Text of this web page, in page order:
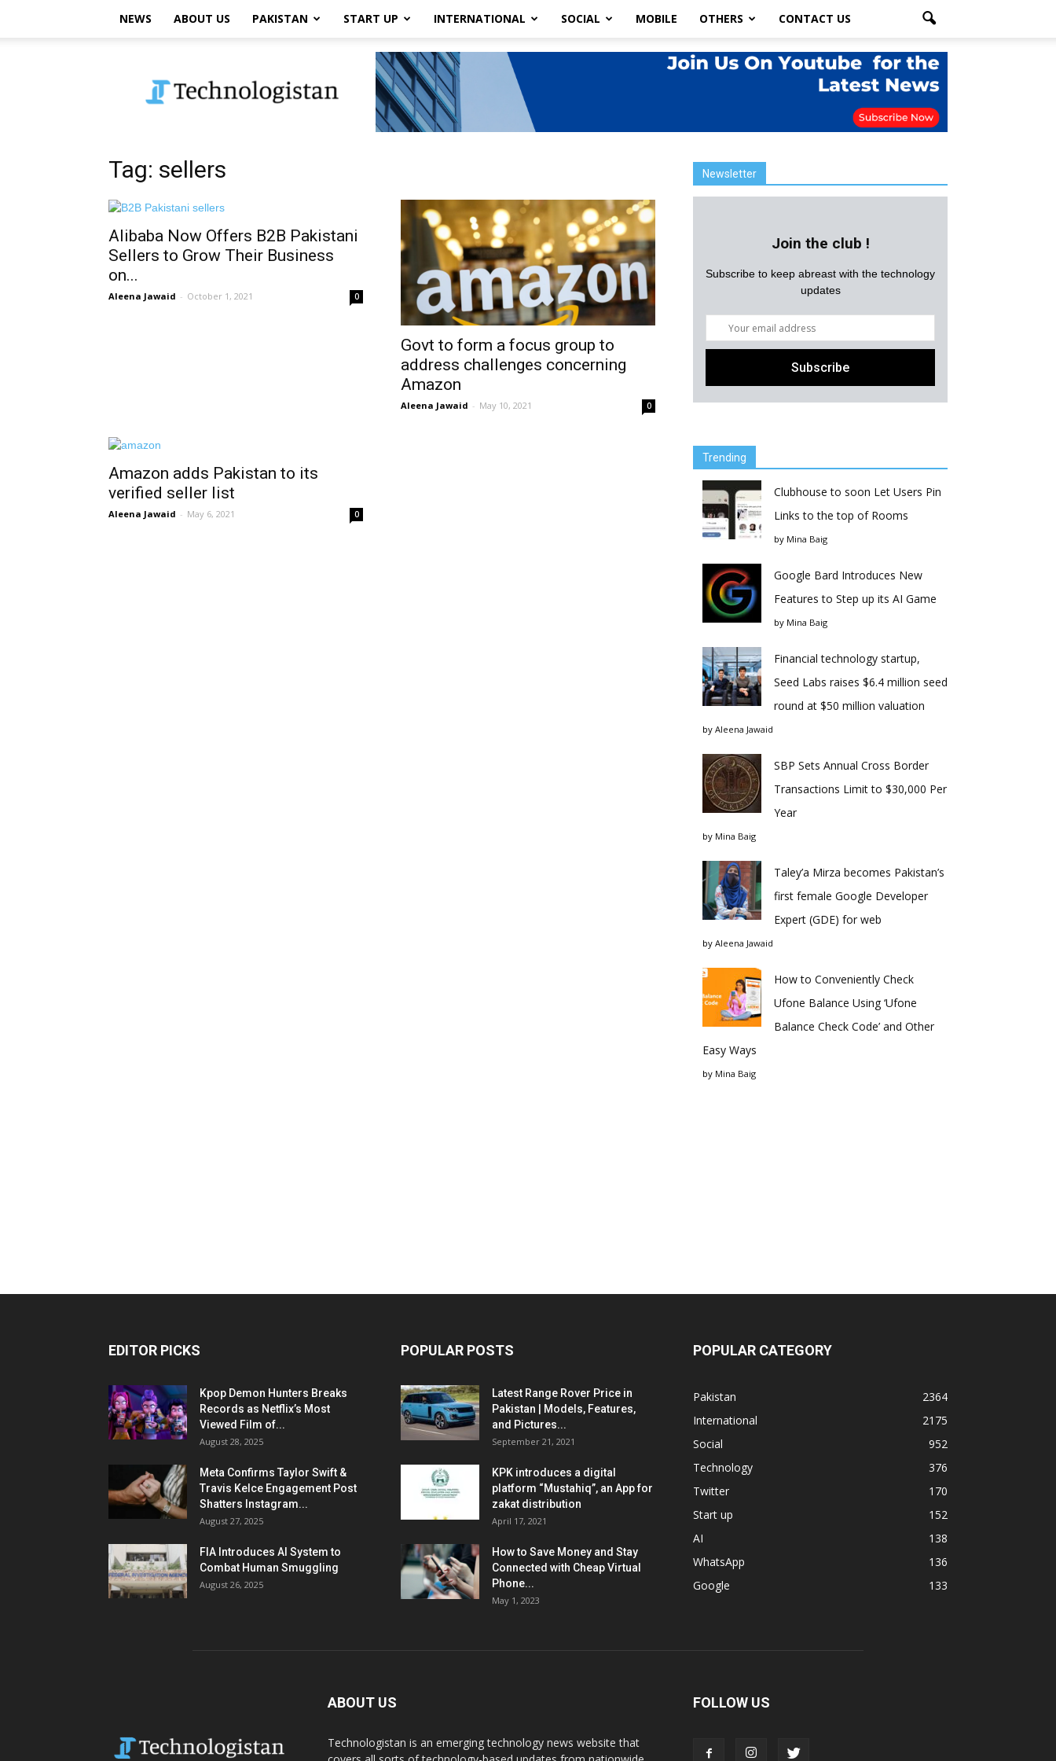
NEWS ABOUT US PAKISTAN START UP INTERNATIONAL SOCIAL MOBILE OTHERS CONTACT US
Tag: sellers
Alibaba Now Offers B2B Pakistani
Sellers to Grow Their Business
on...
Aleena Jawaid - October 1, 2021 0
Govt to form a focus group to
address challenges concerning
Amazon
Aleena Jawaid - May 10, 2021 0
Amazon adds Pakistan to its
verified seller list
Aleena Jawaid - May 6, 2021 0
Newsletter
Join the club !
Subscribe to keep abreast with the technology
updates
Trending
Clubhouse to soon Let Users Pin
Links to the top of Rooms
by Mina Baig
Google Bard Introduces New
Features to Step up its AI Game
by Mina Baig
Financial technology startup,
Seed Labs raises $6.4 million seed
round at $50 million valuation
by Aleena Jawaid
SBP Sets Annual Cross Border
Transactions Limit to $30,000 Per
Year
by Mina Baig
Taley’a Mirza becomes Pakistan’s
first female Google Developer
Expert (GDE) for web
by Aleena Jawaid
How to Conveniently Check
Ufone Balance Using ‘Ufone
Balance Check Code’ and Other
Easy Ways
by Mina Baig
EDITOR PICKS
Kpop Demon Hunters Breaks
Records as Netflix’s Most
Viewed Film of...
August 28, 2025
Meta Confirms Taylor Swift &
Travis Kelce Engagement Post
Shatters Instagram...
August 27, 2025
FIA Introduces AI System to
Combat Human Smuggling
August 26, 2025
POPULAR POSTS
Latest Range Rover Price in
Pakistan | Models, Features,
and Pictures...
September 21, 2021
KPK introduces a digital
platform “Mustahiq”, an App for
zakat distribution
April 17, 2021
How to Save Money and Stay
Connected with Cheap Virtual
Phone...
May 1, 2023
POPULAR CATEGORY
Pakistan
2364
International
2175
Social
952
Technology
376
Twitter
170
Start up
152
AI
138
WhatsApp
136
Google
133
ABOUT US
Technologistan is an emerging technology news website that
FOLLOW US